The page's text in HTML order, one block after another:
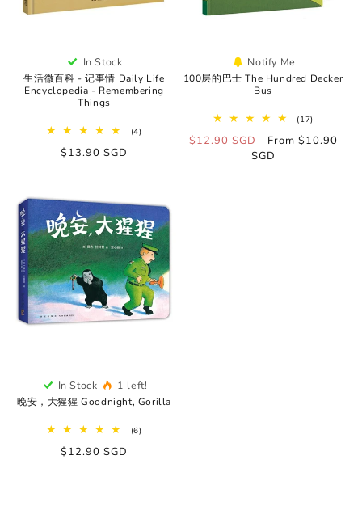
In Stock
生活微百科 - 记事情 Daily Life
Encyclopedia - Remembering
Things
(4)4
Regular
$13.90 SGD
Notify Me
100层的巴士 The Hundred Decker
Bus
(17)
reviews
Regular
$12.90 SGD
Sale
price
From $10.90
SGD
In Stock 1 left!
晚安，大猩猩 Goodnight, Gorilla
(6)6
Regular
$12.90 SGD